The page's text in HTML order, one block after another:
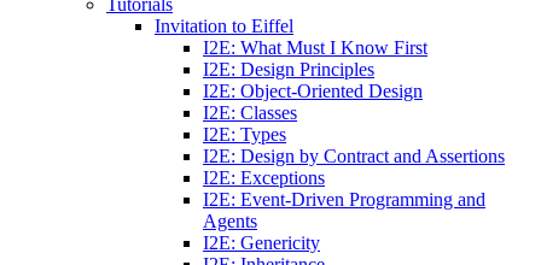
Tutorials
Invitation to Eiffel
I2E: What Must I Know First
I2E: Design Principles
I2E: Object-Oriented Design
I2E: Classes
I2E: Types
I2E: Design by Contract and Assertions
I2E: Exceptions
I2E: Event-Driven Programming and
Agents
I2E: Genericity